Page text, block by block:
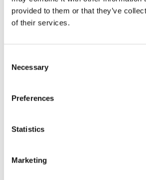
provided to them or that they’ve
of their services.
Necessary
Preferences
Statistics
Marketing